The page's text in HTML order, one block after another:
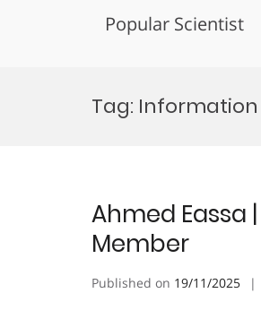
Popular Scientist
Tag: Information
Ahmed Eassa
Member
Published on 19/11/2025